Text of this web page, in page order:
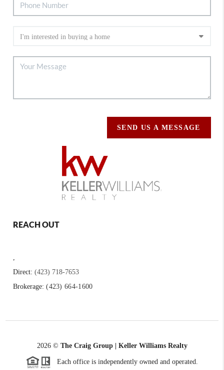
SEND US A MESSAGE
REACH OUT
,
Direct:(423) 718-7653
Brokerage:(423) 664-1600
2026© The Craig Group | Keller Williams Realty
Each office is independently owned and operated.